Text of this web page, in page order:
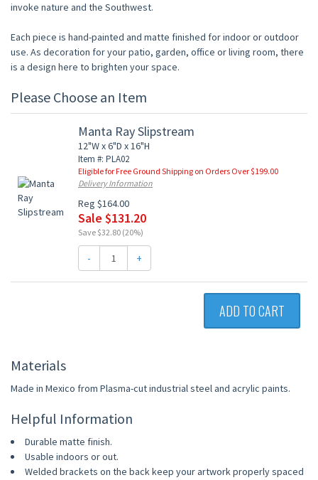
invoke nature and the Southwest.
Each piece is hand-painted and matte finished for indoor or outdoor
use. As decoration for your patio, garden, office or living room, there
is a design here to brighten your space.
Please Choose an Item
Manta Ray Slipstream
12"W x 6"D x 16"H
Item #: PLA02
Eligible for Free Ground Shipping on Orders Over $199.00
Delivery Information
Reg $164.00
Sale $131.20
Save $32.80 (20%)
- +
ADD TO CART
Materials
Made in Mexico from Plasma-cut industrial steel and acrylic paints.
Helpful Information
Durable matte finish.
Usable indoors or out.
Welded brackets on the back keep your artwork properly spaced